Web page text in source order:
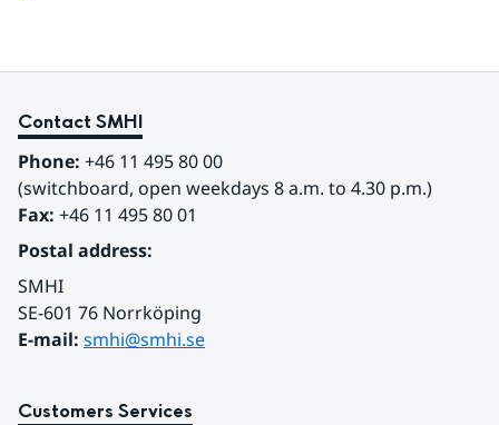
Contact SMHI
Phone: +46 11 495 80 00
(switchboard, open weekdays 8 a.m. to 4.30 p.m.)
Fax: +46 11 495 80 01
Postal address:
SMHI
SE-601 76 Norrköping
E-mail: smhi@smhi.se
Customers Services